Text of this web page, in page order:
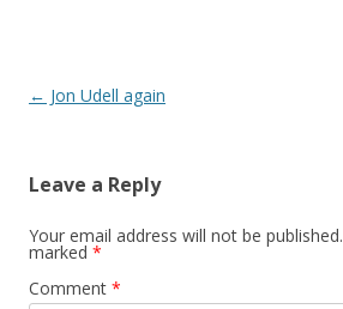
Post
← Jon Udell again
Leave a Reply
Your email address will not be published.
marked *
Comment *